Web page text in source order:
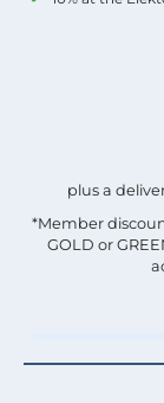
plus a
*Member
GOLD or